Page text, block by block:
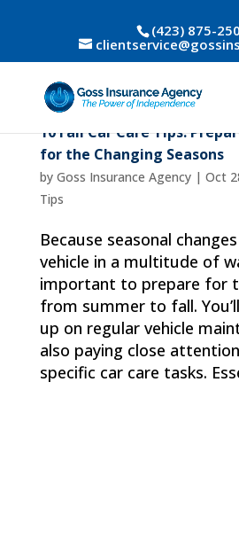
(423) 875-
10 Fall Car Care Tips:
for the Changing Seasons
by Goss Insurance Agency| Oct
Tips
Because seasonal
vehicle in a multitude of
important to prepare for
from summer to fall.
up on regular vehicle
also paying close
specific car care tasks.